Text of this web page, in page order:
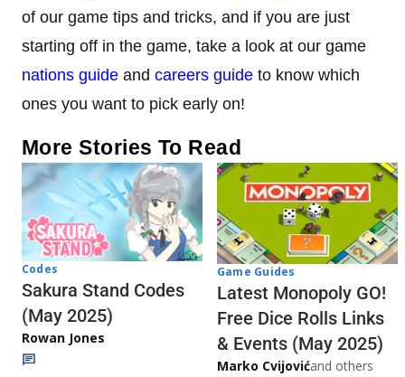
of our game tips and tricks, and if you are just
starting off in the game, take a look at our game
nations guide and careers guide to know which
ones you want to pick early on!
More Stories To Read
Codes
Sakura Stand Codes
(May 2025)
Rowan Jones
Game Guides
Latest Monopoly GO!
Free Dice Rolls Links
& Events (May 2025)
Marko Cvijovićand others